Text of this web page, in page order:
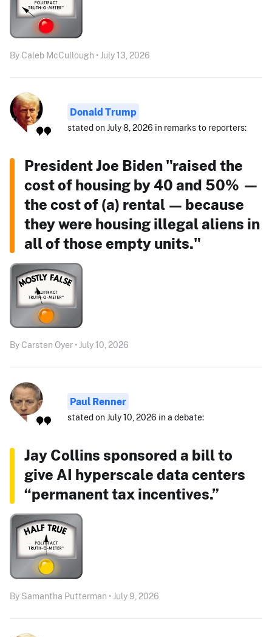
By Caleb McCullough • July 13, 2026
Donald Trump
stated on July 8, 2026 in remarks to reporters:
President Joe Biden "raised the
cost of housing by 40 and 50% —
the cost of (a) rental — because
they were housing illegal aliens in
all of those empty units."
By Carsten Oyer • July 10, 2026
Paul Renner
stated on July 10, 2026 in a debate:
Jay Collins sponsored a bill to
give AI hyperscale data centers
“permanent tax incentives.”
By Samantha Putterman • July 9, 2026